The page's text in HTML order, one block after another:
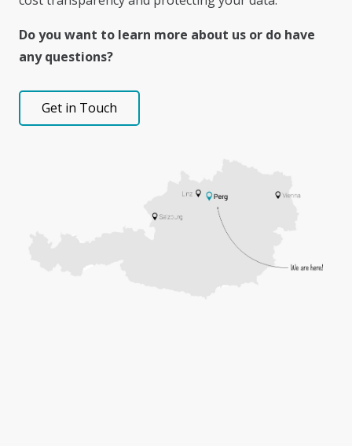
Do you want to learn more about us or do have
any questions?
Get in Touch